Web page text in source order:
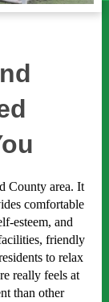
County area. It
comfortable
esteem, and
friendly
to relax
really feels at
than other